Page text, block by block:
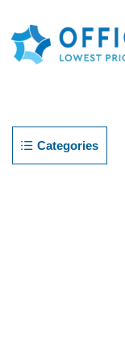
Categories